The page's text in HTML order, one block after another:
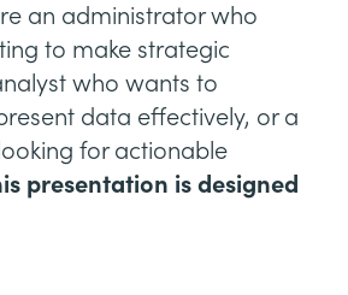
an administrator who
to make strategic
who wants to
data effectively, or a
for actionable
presentation is designed